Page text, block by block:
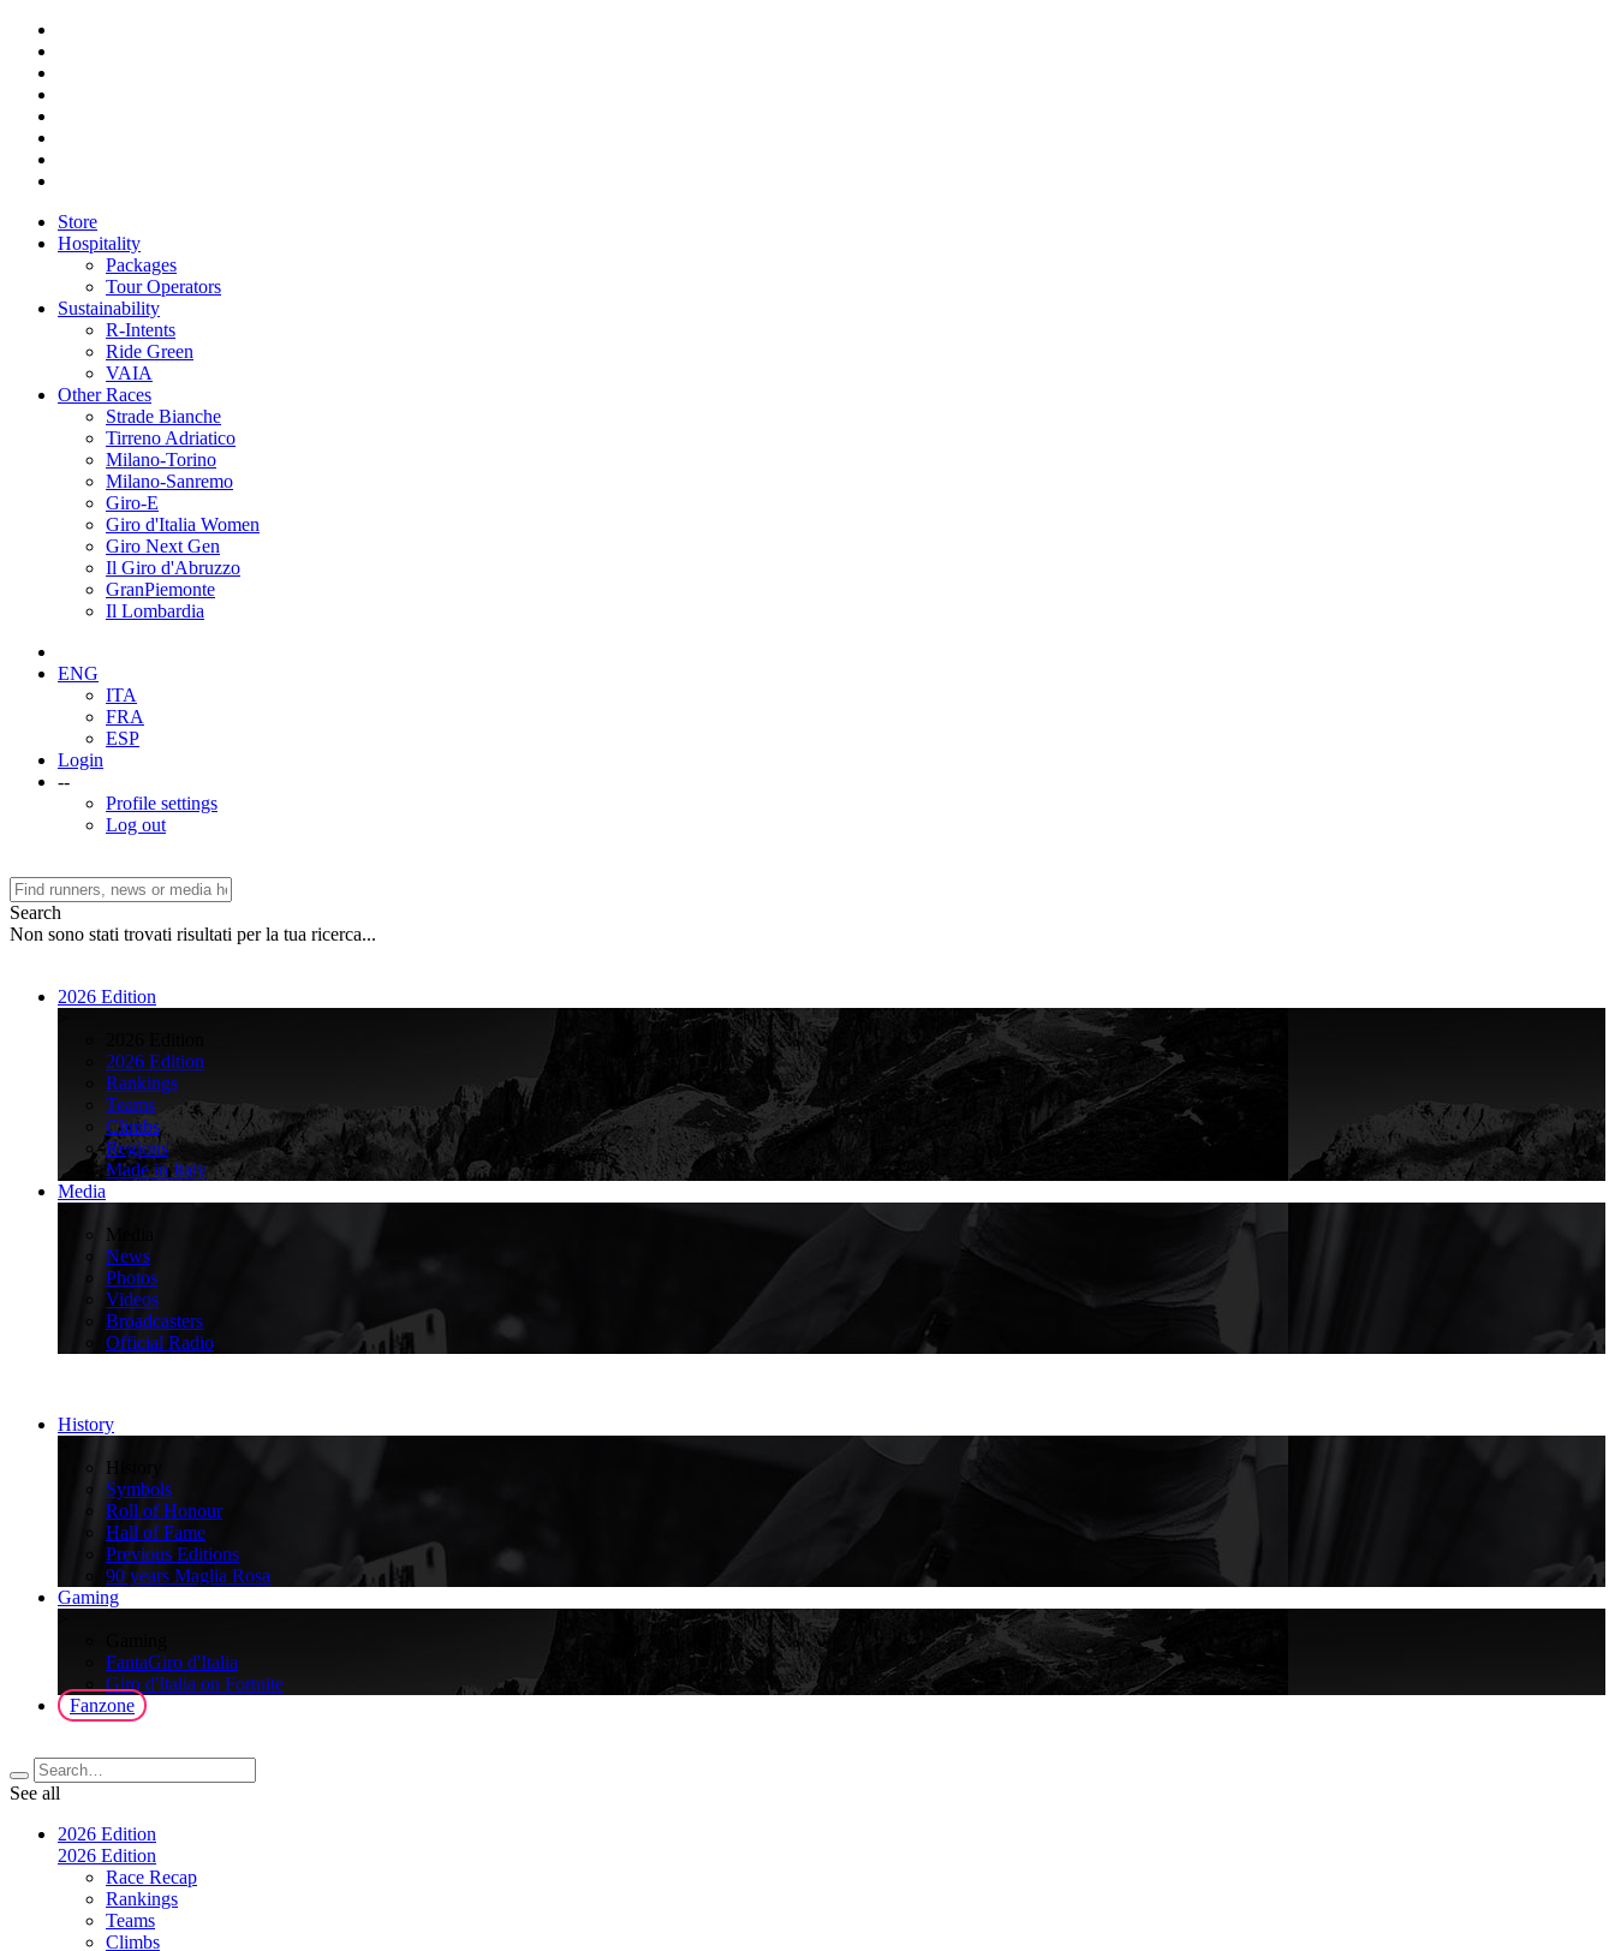
Store
Hospitality
Packages
Tour Operators
Sustainability
R-Intents
Ride Green
VAIA
Other Races
Strade Bianche
Tirreno Adriatico
Milano-Torino
Milano-Sanremo
Giro-E
Giro d'Italia Women
Giro Next Gen
Il Giro d'Abruzzo
GranPiemonte
Il Lombardia
ENG
ITA
FRA
ESP
Login
--
Profile settings
Log out
Search
Non sono stati trovati risultati per la tua ricerca...
2026 Edition
2026 Edition
Rankings
Teams
Climbs
Regions
Made in Italy
Media
Media
News
Photos
Videos
Broadcasters
Official Radio
History
History
Symbols
Roll of Honour
Hall of Fame
Previous Editions
90 years Maglia Rosa
Gaming
FantaGiro d'Italia
Giro d'Italia on Fortnite
Fanzone
See all
2026 Edition
2026 Edition
Race Recap
Rankings
Teams
Climbs